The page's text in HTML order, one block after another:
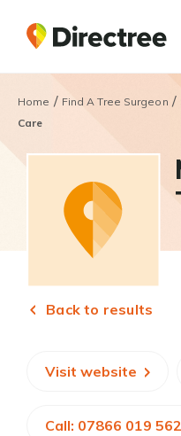
Home / Find A Tree Surgeon /
Care
Back to results
Visit website
Call: 07866 019 562